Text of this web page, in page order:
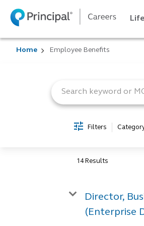
Home Employee Benefits
Filters
14 Results
Director,
(Enterprise